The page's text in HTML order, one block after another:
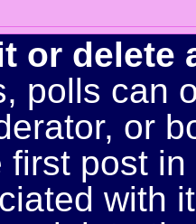
or delete
polls can
or
first post
with